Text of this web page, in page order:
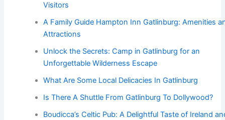
Visitors
A Family Guide Hampton Inn Gatlinburg: Amenities
Attractions
Unlock the Secrets: Camp in Gatlinburg for an
Unforgettable Wilderness Escape
What Are Some Local Delicacies In Gatlinburg
Is There A Shuttle From Gatlinburg To Dollywood?
Boudicca’s Celtic Pub: A Delightful Taste of Ireland